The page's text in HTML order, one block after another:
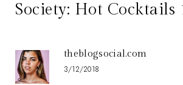
Society: Hot Cocktails
theblogsocial.com
3/12/2018